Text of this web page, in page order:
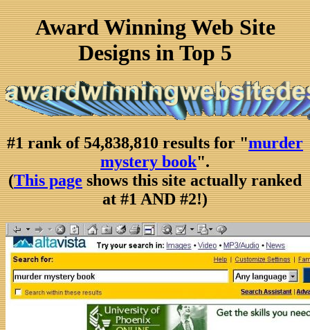
Award Winning Web Site
Designs in Top 5
#1 rank of 54,838,810 results for "murder
mystery book".
(This pageshows this site actually ranked
at #1 AND #2!)